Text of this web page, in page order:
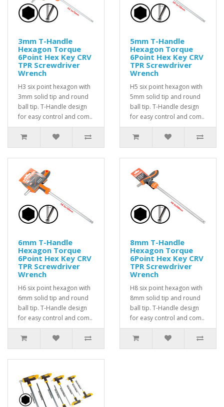
3mm T-Handle
Hexagon Torque
6Point Hex Key CRV
TPR Screwdriver
Wrench
H3 six point hexagon with
3mm solid tip and round
ball tip. T-Handle design
for easy control and com..
5mm T-Handle
Hexagon Torque
6Point Hex Key CRV
TPR Screwdriver
Wrench
H5 six point hexagon with
5mm solid tip and round
ball tip. T-Handle design
for easy control and com..
6mm T-Handle
Hexagon Torque
6Point Hex Key CRV
TPR Screwdriver
Wrench
H6 six point hexagon with
6mm solid tip and round
ball tip. T-Handle design
for easy control and com..
8mm T-Handle
Hexagon Torque
6Point Hex Key CRV
TPR Screwdriver
Wrench
H8 six point hexagon with
8mm solid tip and round
ball tip. T-Handle design
for easy control and com..